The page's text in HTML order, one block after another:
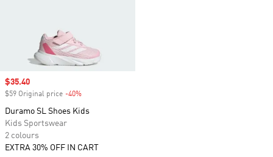
Sale price
$35.40
$59 Original price -40%
Duramo SL Shoes Kids
Kids Sportswear
2 colours
EXTRA 30% OFF IN CART